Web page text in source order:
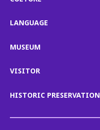
LANGUAGE
MUSEUM
VISITOR
HISTORIC PRESERVATION